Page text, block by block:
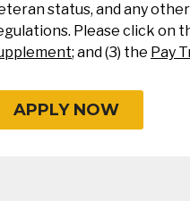
status, and any
Please click on
; and (3) the Pay
APPLY NOW